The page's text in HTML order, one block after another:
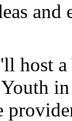
host